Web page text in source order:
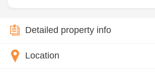
Detailed property info
Location